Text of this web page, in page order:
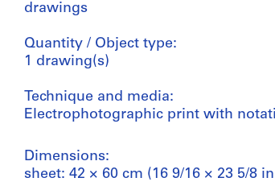
drawings
Quantity / Object type:
1 drawing(s)
Technique and media:
Electrophotographic print with
Dimensions:
sheet: 42 × 60 cm (16 9/16 × 23 5/8